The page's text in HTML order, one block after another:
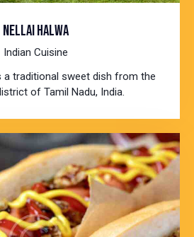
NELLAI HALWA
Indian Cuisine
a traditional sweet dish from the
of Tamil Nadu, India.